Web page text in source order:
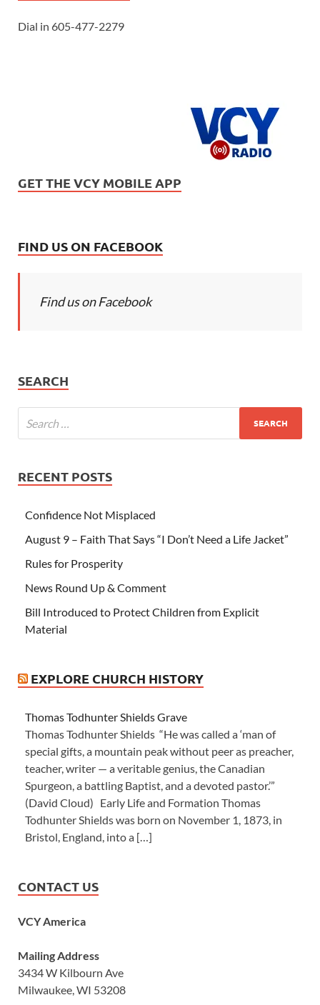
Dial in 605-477-2279
GET THE VCY MOBILE APP
FIND US ON FACEBOOK
Find us on Facebook
SEARCH
RECENT POSTS
Confidence Not Misplaced
August 9 – Faith That Says “I Don’t Need a Life Jacket”
Rules for Prosperity
News Round Up & Comment
Bill Introduced to Protect Children from Explicit
Material
EXPLORE CHURCH HISTORY
Thomas Todhunter Shields Grave
Thomas Todhunter Shields “He was called a ‘man of
special gifts, a mountain peak without peer as preacher,
teacher, writer — a veritable genius, the Canadian
Spurgeon, a battling Baptist, and a devoted pastor.’”
(David Cloud) Early Life and Formation Thomas
Todhunter Shields was born on November 1, 1873, in
Bristol, England, into a […]
CONTACT US
VCY America
Mailing Address
3434 W Kilbourn Ave
Milwaukee, WI 53208